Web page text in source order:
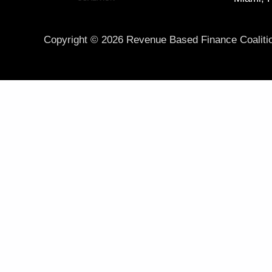
Copyright © 2026 Revenue Based Finance